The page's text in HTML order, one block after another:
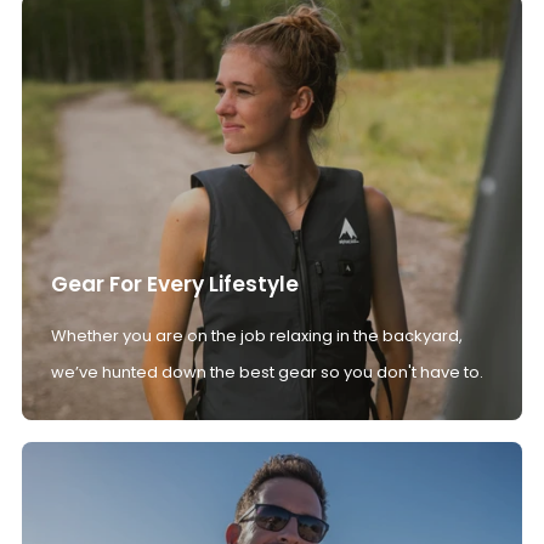
Gear For Every Lifestyle
Whether you are on the job relaxing in the backyard,
we’ve hunted down the best gear so you don't have to.